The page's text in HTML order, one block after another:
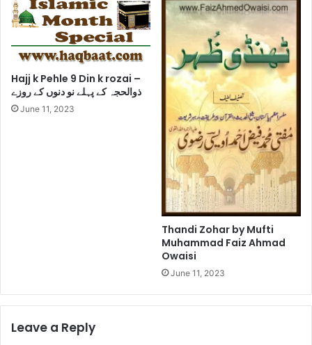
Hajj k Pehle 9 Din k rozai –
ذوالحجہ کے پہلے نو دنوں کے روزے
June 11, 2023
Thandi Zohar by Mufti
Muhammad Faiz Ahmad
Owaisi
June 11, 2023
Leave a Reply